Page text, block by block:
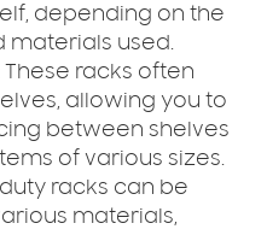
depending on the
materials used.
These racks often
allowing you to
between shelves
of various sizes.
racks can be
materials,